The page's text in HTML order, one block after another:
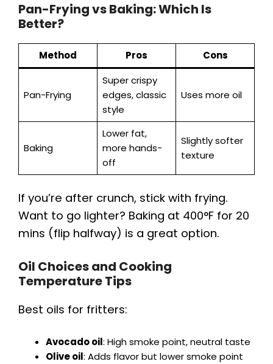
Pan-Frying vs Baking: Which Is
Better?
Method Pros Cons
Pan-Frying
Super crispy
edges, classic
style
Uses more oil
Baking
Lower fat,
more hands-
off
Slightly softer
texture
If you’re after crunch, stick with frying.
Want to go lighter? Baking at 400°F for 20
mins (flip halfway) is a great option.
Oil Choices and Cooking
Temperature Tips
Best oils for fritters:
Avocado oil: High smoke point, neutral taste
Olive oil: Adds flavor but lower smoke point